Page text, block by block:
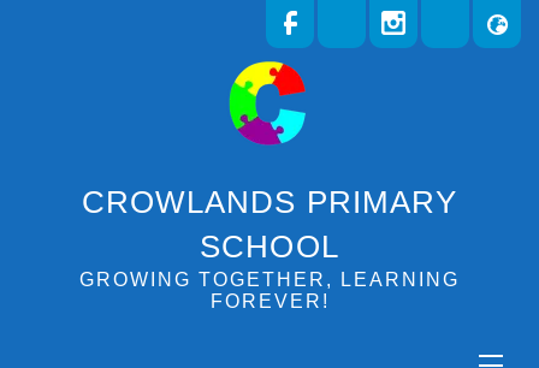
CROWLANDS PRIMARY
SCHOOL
GROWING TOGETHER, LEARNING
FOREVER!